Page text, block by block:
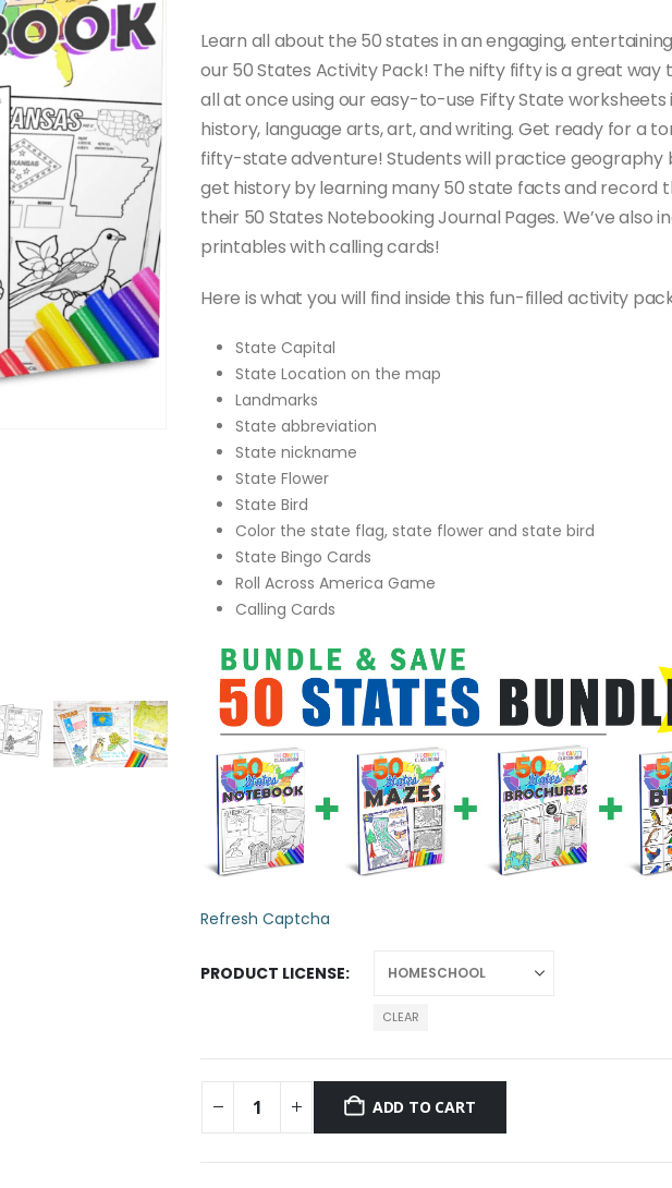
$20.00
Learn all about the 50 states in an engaging,
our 50 States Activity Pack! The nifty fifty is a great
all at once using our easy-to-use Fifty State worksheets
history, language arts, art, and writing. Get ready for a
fifty-state adventure! Students will practice geography
get history by learning many 50 state facts and record
their 50 States Notebooking Journal Pages. We’ve also
printables with calling cards!
Here is what you will find inside this fun-filled activity
State Capital
State Location on the map
Landmarks
State abbreviation
State nickname
State Flower
State Bird
Color the state flag, state flower and state bird
State Bingo Cards
Roll Across America Game
Calling Cards
Refresh Captcha
PRODUCT LICENSE
CLEAR
ADD TO CART